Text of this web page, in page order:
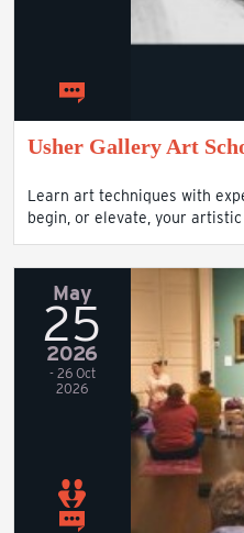
Usher Gallery Art
Learn art techniques with
begin, or elevate, your
May
25
2026
- 26 Oct
2026